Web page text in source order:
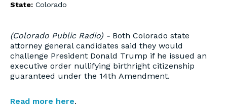
State: Colorado
(Colorado Public Radio) - Both Colorado state
attorney general candidates said they would
challenge President Donald Trump if he issued an
executive order nullifying birthright citizenship
guaranteed under the 14th Amendment.
Read more here.